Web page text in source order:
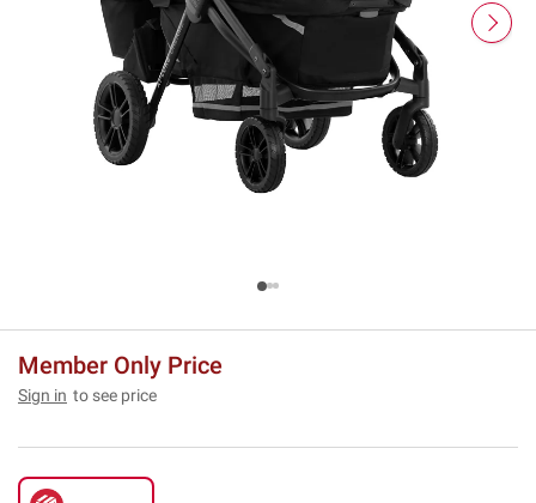
Member Only Price
Sign in to see price